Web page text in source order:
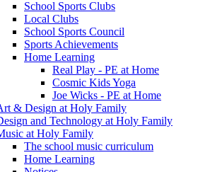
School Sports Clubs
Local Clubs
School Sports Council
Sports Achievements
Home Learning
Real Play - PE at Home
Cosmic Kids Yoga
Joe Wicks - PE at Home
& Design at Holy Family
and Technology at Holy Family
at Holy Family
The school music curriculum
Home Learning